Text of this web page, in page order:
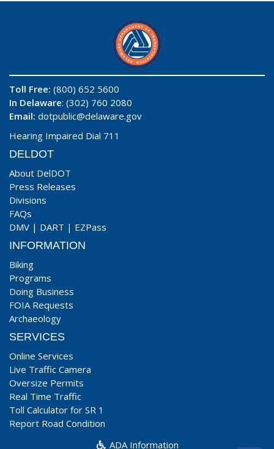
Toll Free: (800) 652 5600
In Delaware: (302) 760 2080
Email: dotpublic@delaware.gov
Hearing Impaired Dial 711
DELDOT
About DelDOT
Press Releases
Divisions
FAQs
DMV | DART | EZPass
INFORMATION
Biking
Programs
Doing Business
FOIA Requests
Archaeology
SERVICES
Online Services
Live Traffic Camera
Oversize Permits
Real Time Traffic
Toll Calculator for SR 1
Report Road Condition
ADA Information